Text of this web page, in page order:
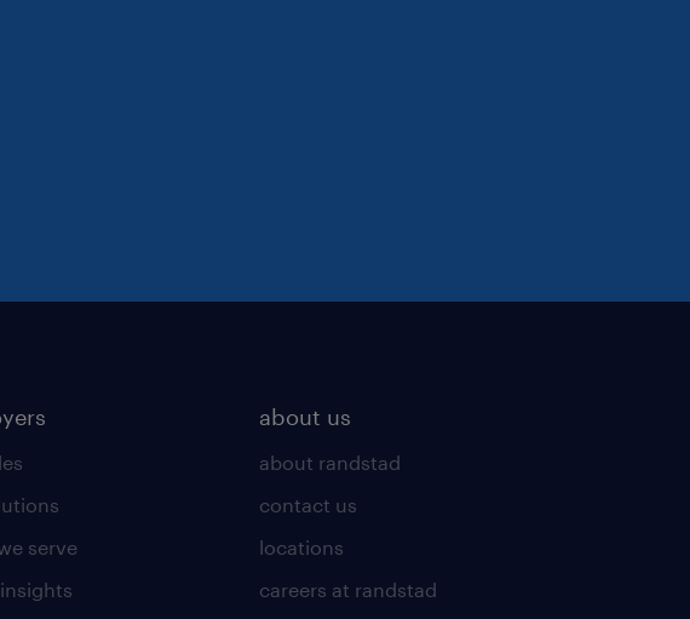
serve
about us
about randstad
contact us
locations
careers at randstad